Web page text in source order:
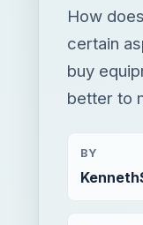
How
certain
buy
better to
BY